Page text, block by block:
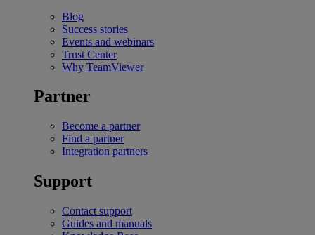
Blog
Success stories
Events and webinars
Trust Center
Why TeamViewer
Partner
Become a partner
Find a partner
Integration partners
Support
Contact support
Guides and manuals